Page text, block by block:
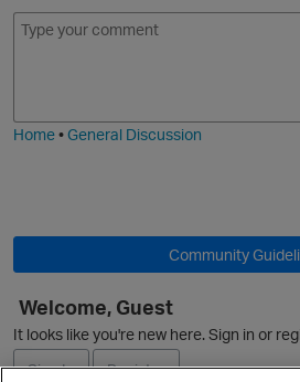
E
m
I
m
Home•General Discussion
Community
Welcome, Guest
It looks like you're new here. Sign in or
Sign In
Register